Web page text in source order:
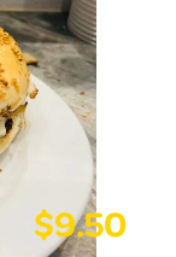
$9.50